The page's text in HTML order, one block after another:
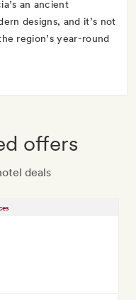
an ancient
designs, and it’s not
region’s year-round
offers
deals